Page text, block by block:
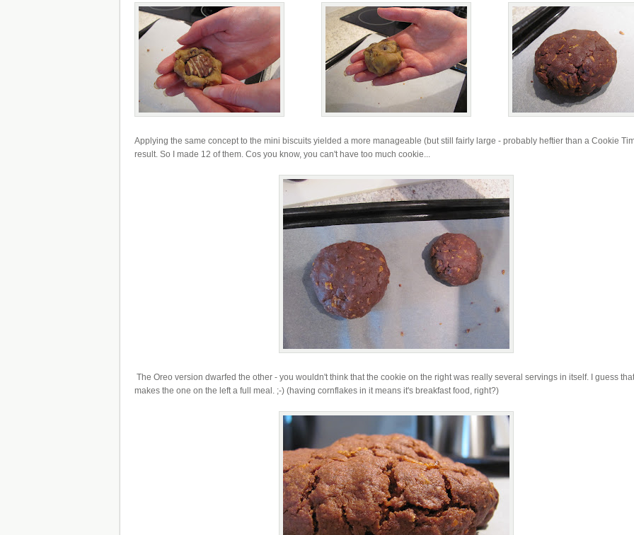
Applying the same concept to the mini biscuits yielded a more manageable (but still fairly large - probably heftier than a Cookie
result. So I made 12 of them. Cos you know, you can't have too much cookie...
The Oreo version dwarfed the other - you wouldn't think that the cookie on the right was really several servings in itself. I guess that
makes the one on the left a full meal. ;-) (having cornflakes in it means it's breakfast food, right?)